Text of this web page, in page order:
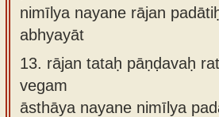
nimīlya nayane rājan
abhyayāt
13. rājan tataḥ pāṇḍavaḥ
vegam
āsthāya nayane nimīlya